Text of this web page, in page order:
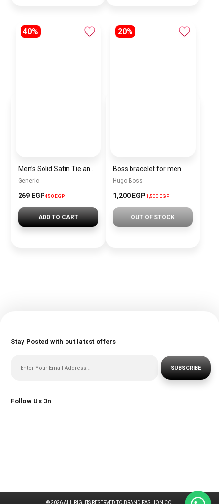
40%
Generic
269 EGP450 EGP
ADD TO CART
20%
Boss bracelet for men
Hugo Boss
1,200 EGP1,500 EGP
OUT OF STOCK
Stay Posted with out latest offers
SUBSCRIBE
Follow Us On
© 2026 ALL RIGHTS RESERVED TO BRAND FASHION CO.